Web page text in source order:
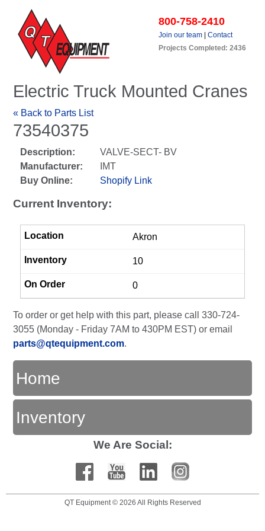
800-758-2410
Join our team
Contact
Projects Completed: 2436
Electric Truck Mounted Cranes
« Back to Parts List
73540375
Description:
VALVE-SECT- BV
Manufacturer:
IMT
Buy Online:
Shopify Link
Current Inventory:
Akron
10
0
To order or get help with this part, please call 330-724-
3055 (Monday - Friday 7AM to 430PM EST) or email
parts@qtequipment.com.
Home
Inventory
We Are Social:
QT Equipment © 2026 All Rights Reserved